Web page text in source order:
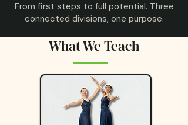
From first steps to full potential. Three
connected divisions, one purpose.
What We Teach